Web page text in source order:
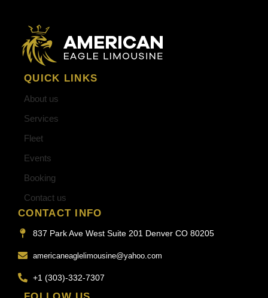
QUICK LINKS
About us
Services
Fleet
Events
Booking
Contact us
CONTACT INFO
837 Park Ave West Suite 201 Denver CO 80205
americaneaglelimousine@yahoo.com
+1 (303)-332-7307